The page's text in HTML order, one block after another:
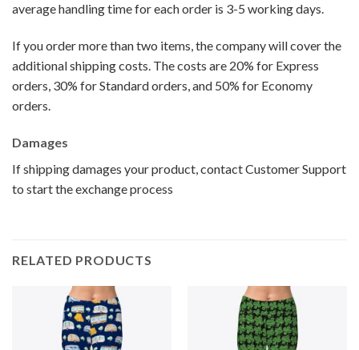
average handling time for each order is 3-5 working days.
If you order more than two items, the company will cover the
additional shipping costs. The costs are 20% for Express
orders, 30% for Standard orders, and 50% for Economy
orders.
Damages
If shipping damages your product, contact Customer Support
to start the exchange process
RELATED PRODUCTS